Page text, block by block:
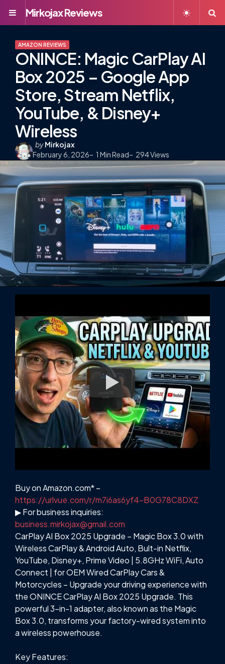
Menu
Mirkojax Reviews
AMAZON REVIEWS
ONINCE: Magic CarPlay AI
Box 2025 – Google App
Store, Stream Netflix,
YouTube, & Disney+
Wireless
Posted
by
byMirkojax
February 6, 2026
1 Min Read 294Views
Buy on Amazon.com* –
https://urlvue.com/r/m7i6as6yf4-B0G78C8DXZ
▶ For business inquiries:
business.mirkojax@gmail.com
CarPlay AI Box 2025 Upgrade – Magic Box 3.0 with
Wireless CarPlay & Android Auto, Bult-in Netflix,
YouTube, Disney+, Prime Video | 5.8GHz WiFi, Auto
Connect | for OEM Wired CarPlay Cars &
Motorcycles – Upgrade your driving experience with
the ONINCE CarPlay AI Box 2025 Upgrade. This
powerful 3-in-1 adapter, also known as the Magic
Box 3.0, transforms your factory-wired system into
a wireless powerhouse.
Key Features: